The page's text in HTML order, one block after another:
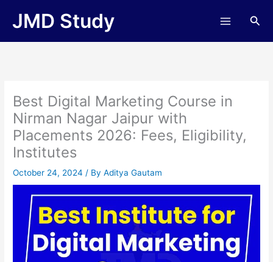
JMD Study
Best Digital Marketing Course in
Nirman Nagar Jaipur with
Placements 2026: Fees, Eligibility,
Institutes
October 24, 2024/ ByAditya Gautam